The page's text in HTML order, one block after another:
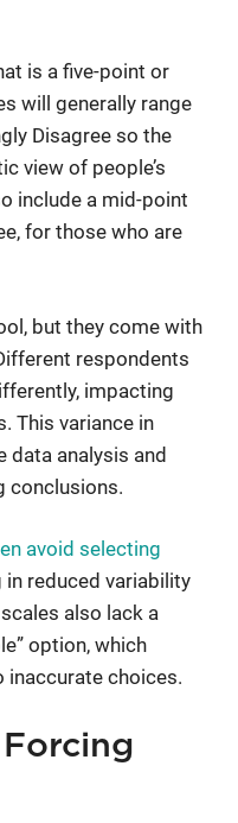
is a five-point or
will generally range
Disagree so the
view of people’s
include a mid-point
for those who are
but they come with
respondents
impacting
This variance in
data analysis and
conclusions.
avoid selecting
in reduced variability
also lack a
option, which
choices.